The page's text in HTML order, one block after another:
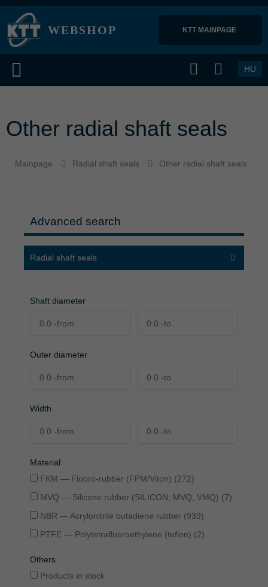
WEBSHOP KTT MAINPAGE
HU
Other radial shaft seals
Mainpage Radial shaft seals Other radial shaft seals
Advanced search
Radial shaft seals
Shaft diameter
Outer diameter
Width
Material
FKM — Fluoro-rubber (FPM/Viton) (272)
MVQ — Silicone rubber (SILICON, MVQ, VMQ) (7)
NBR — Acrylonitrile butadiene rubber (939)
PTFE — Polytetrafluoroethylene (teflon) (2)
Others
Products in stock